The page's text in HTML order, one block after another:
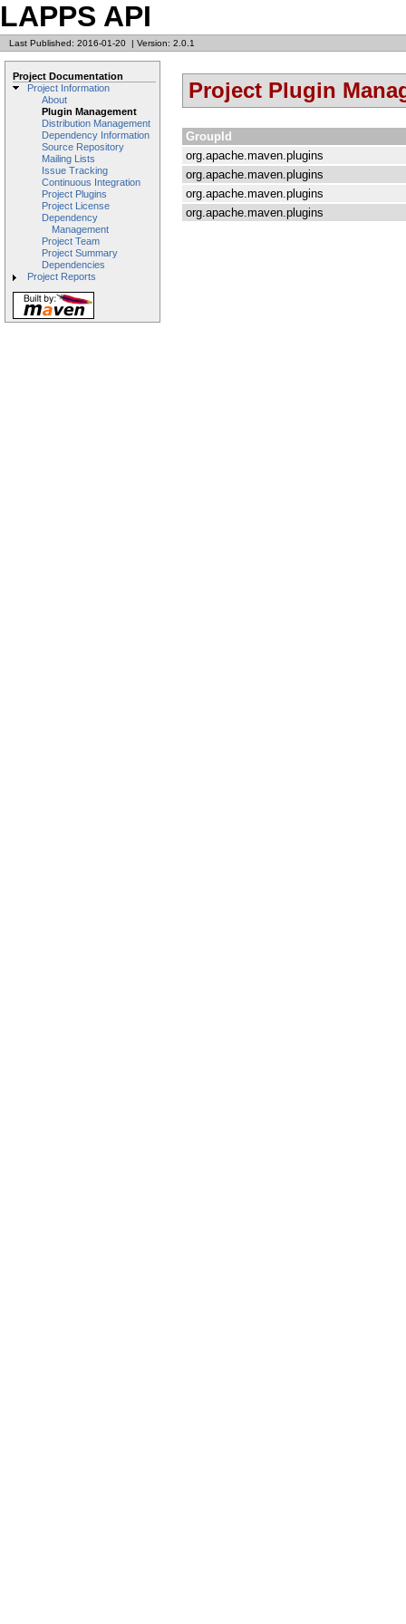
LAPPS API
Last Published: 2016-01-20 | Version: 2.0.1
Project Documentation
Project Information
About
Plugin Management
Distribution Management
Dependency Information
Source Repository
Mailing Lists
Issue Tracking
Continuous Integration
Project Plugins
Project License
Dependency
Management
Project Team
Project Summary
Dependencies
Project Reports
Project Plugin
GroupId
org.apache.maven.plugins
org.apache.maven.plugins
org.apache.maven.plugins
org.apache.maven.plugins